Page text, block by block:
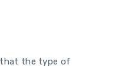
that the type of